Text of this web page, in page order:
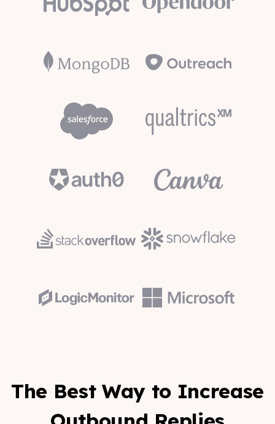
The Best Way to Increase